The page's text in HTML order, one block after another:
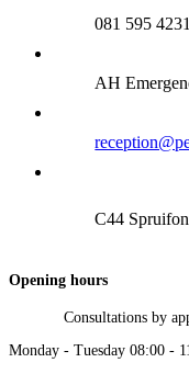
081 595
AH
C44
Opening hours
Consultations by
Monday - Tuesday 08:00 -